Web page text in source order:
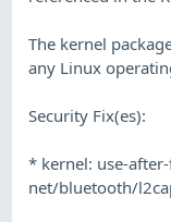
The kernel
any Linux
Security Fix(es):
* kernel: use-
net/bluetooth/